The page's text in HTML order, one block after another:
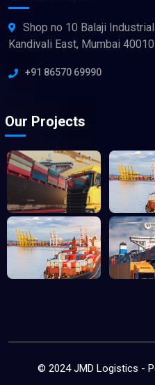
Shop no 10 Balaji
Kandivali East, Mumbai
+91 86570 69990
Our Projects
© 2024 JMD Logistics -